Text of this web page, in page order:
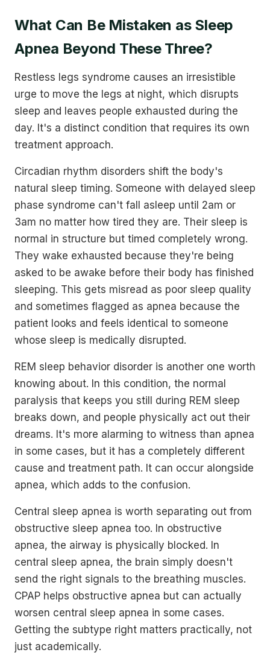
What Can Be Mistaken as Sleep
Apnea Beyond These Three?
Restless legs syndrome causes an irresistible
urge to move the legs at night, which disrupts
sleep and leaves people exhausted during the
day. It's a distinct condition that requires its own
treatment approach.
Circadian rhythm disorders shift the body's
natural sleep timing. Someone with delayed sleep
phase syndrome can't fall asleep until 2am or
3am no matter how tired they are. Their sleep is
normal in structure but timed completely wrong.
They wake exhausted because they're being
asked to be awake before their body has finished
sleeping. This gets misread as poor sleep quality
and sometimes flagged as apnea because the
patient looks and feels identical to someone
whose sleep is medically disrupted.
REM sleep behavior disorder is another one worth
knowing about. In this condition, the normal
paralysis that keeps you still during REM sleep
breaks down, and people physically act out their
dreams. It's more alarming to witness than apnea
in some cases, but it has a completely different
cause and treatment path. It can occur alongside
apnea, which adds to the confusion.
Central sleep apnea is worth separating out from
obstructive sleep apnea too. In obstructive
apnea, the airway is physically blocked. In
central sleep apnea, the brain simply doesn't
send the right signals to the breathing muscles.
CPAP helps obstructive apnea but can actually
worsen central sleep apnea in some cases.
Getting the subtype right matters practically, not
just academically.